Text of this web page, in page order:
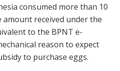
consumed more than 10
received under the
to the BPNT e-
reason to expect
to purchase eggs.